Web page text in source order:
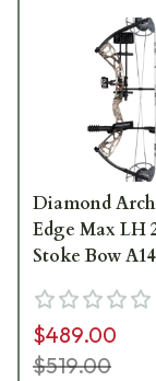
Diamond
Edge Max LH
Stoke Bow
$489.00
$519.00